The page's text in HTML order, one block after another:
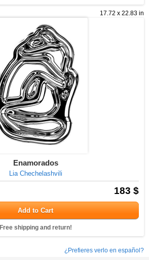
17.72 x 22.83 in
Enamorados
Lia Chechelashvili
183 $
Add to Cart
Free shipping and return!
¿Prefieres verlo en español?